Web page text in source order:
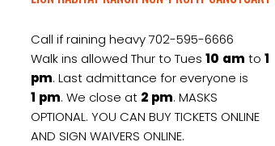
Call if raining heavy 702-595-6666
Walk ins allowed Thur to Tues 10 am to 1
pm. Last admittance for everyone is
1 pm. We close at 2 pm. MASKS
OPTIONAL. YOU CAN BUY TICKETS ONLINE
AND SIGN WAIVERS ONLINE.